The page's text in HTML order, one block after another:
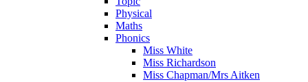
Physical
Maths
Phonics
Miss White
Miss Richardson
Miss Chapman/Mrs Aitken